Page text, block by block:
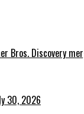
Bros. Discovery
30, 2026